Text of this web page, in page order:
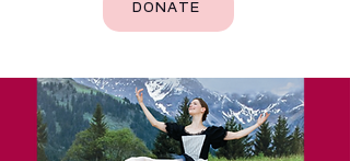
DONATE